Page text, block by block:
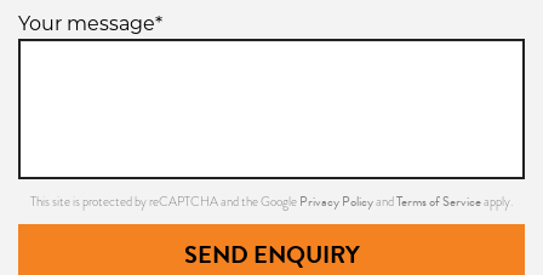
Your message*
This site is protected by reCAPTCHA and the Google Privacy PolicyandTerms of Serviceapply.
SEND ENQUIRY